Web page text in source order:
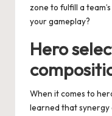
zone to fulfill a
your gameplay?
Hero
When it comes to
learned that synergy